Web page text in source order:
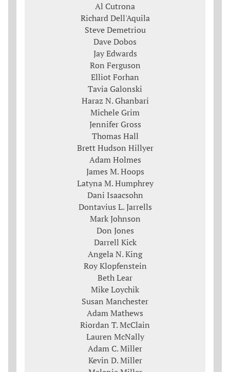
Al Cutrona
Richard Dell'Aquila
Steve Demetriou
Dave Dobos
Jay Edwards
Ron Ferguson
Elliot Forhan
Tavia Galonski
Haraz N. Ghanbari
Michele Grim
Jennifer Gross
Thomas Hall
Brett Hudson Hillyer
Adam Holmes
James M. Hoops
Latyna M. Humphrey
Dani Isaacsohn
Dontavius L. Jarrells
Mark Johnson
Don Jones
Darrell Kick
Angela N. King
Roy Klopfenstein
Beth Lear
Mike Loychik
Susan Manchester
Adam Mathews
Riordan T. McClain
Lauren McNally
Adam C. Miller
Kevin D. Miller